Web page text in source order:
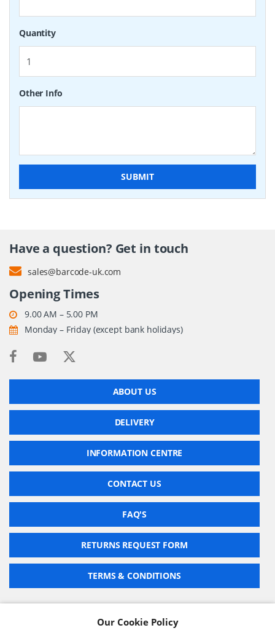
Quantity
Other Info
SUBMIT
Have a question? Get in touch
sales@barcode-uk.com
Opening Times
9.00 AM – 5.00 PM
Monday – Friday (except bank holidays)
ABOUT US
DELIVERY
INFORMATION CENTRE
CONTACT US
FAQ'S
RETURNS REQUEST FORM
TERMS & CONDITIONS
Our Cookie Policy